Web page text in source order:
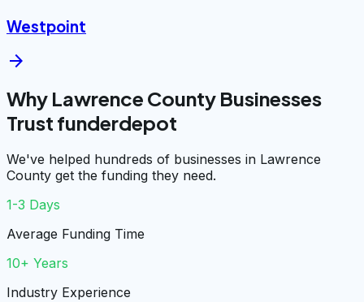
Westpoint
arrow_forward
Why Lawrence County Businesses
Trust funderdepot
We've helped hundreds of businesses in Lawrence
County get the funding they need.
1-3 Days
Average Funding Time
10+ Years
Industry Experience